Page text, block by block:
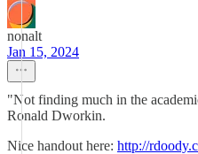
nonalt
Jan 15, 2024
"Not finding much in the
Ronald Dworkin.
Nice handout here: http://